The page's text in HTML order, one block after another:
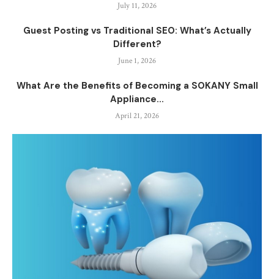
July 11, 2026
Guest Posting vs Traditional SEO: What’s Actually
Different?
June 1, 2026
What Are the Benefits of Becoming a SOKANY Small
Appliance...
April 21, 2026